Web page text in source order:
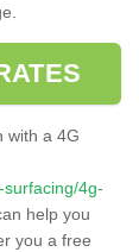
with a 4G
4g-
help you
you a free